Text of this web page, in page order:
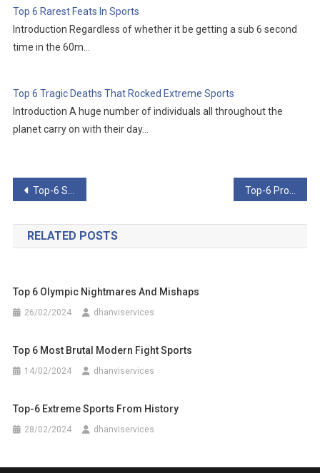
Top 6 Rarest Feats In Sports
Introduction Regardless of whether it be getting a sub 6 second
time in the 60m…
Top 6 Tragic Deaths That Rocked Extreme Sports
Introduction A huge number of individuals all throughout the
planet carry on with their day…
Post
navigation
Top-6 Shocking Crimes From The World Of Pro Wrestling
RELATED POSTS
Top 6 Olympic Nightmares And Mishaps
26/02/2024 dhanviservices
Top 6 Most Brutal Modern Fight Sports
14/02/2024 dhanviservices
Top-6 Extreme Sports From History
28/02/2024 dhanviservices